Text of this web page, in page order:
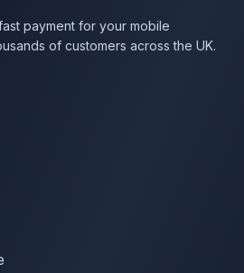
payment for your mobile
of customers across the UK.